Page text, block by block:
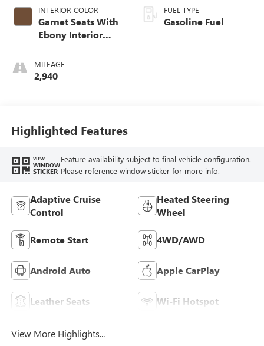
INTERIOR COLOR
Garnet Seats With
Ebony Interior
Perforated
Leather-Appointed
MILEAGE
2,940
FUEL TYPE
Gasoline Fuel
Highlighted Features
VIEW
WINDOW
STICKER
Feature availability subject to final vehicle configuration.
Please reference window sticker for more info.
Adaptive Cruise
Control
Heated Steering
Wheel
Remote Start 4WD/AWD
Android Auto Apple CarPlay
Leather Seats Wi-Fi Hotspot
View More Highlights...